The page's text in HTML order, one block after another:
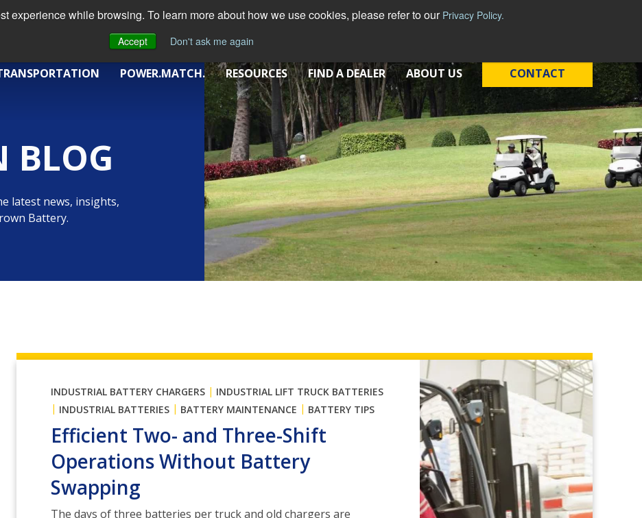
experience while browsing. To learn more about how we use cookies, please refer to our Privacy Policy.
Accept
Don't ask me again
POWER.MATCH. RESOURCES FIND A DEALER ABOUT US CONTACT
BLOG
latest news, insights,
Battery.
INDUSTRIAL BATTERY CHARGERS | INDUSTRIAL LIFT TRUCK BATTERIES
| INDUSTRIAL BATTERIES | BATTERY MAINTENANCE | BATTERY TIPS
Efficient Two- and Three-Shift
Operations Without Battery
Swapping
The days of three batteries per truck and old chargers are